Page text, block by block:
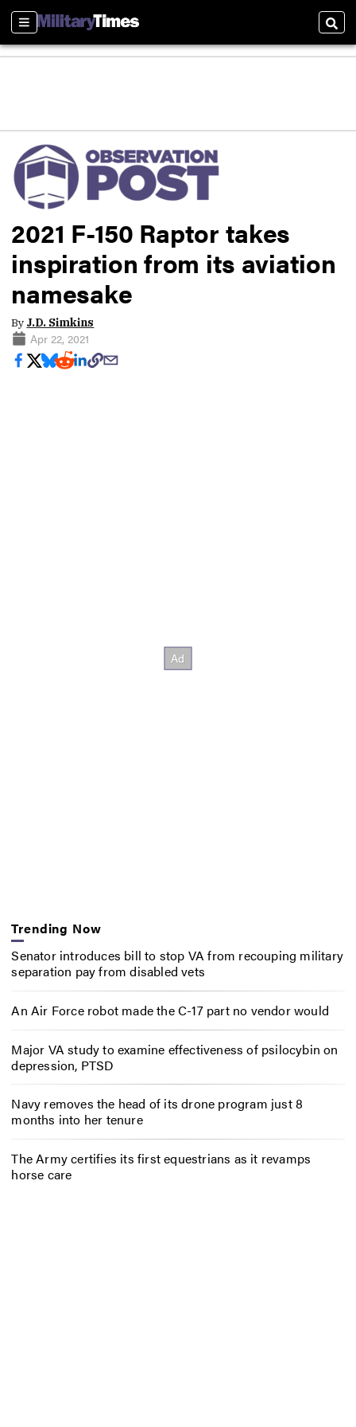
Sections
2021 F-150 Raptor takes
inspiration from its aviation
namesake
By J.D. Simkins
Apr 22, 2021
Trending Now
Senator introduces bill to stop VA from recouping military
separation pay from disabled vets
An Air Force robot made the C-17 part no vendor would
Major VA study to examine effectiveness of psilocybin on
depression, PTSD
Navy removes the head of its drone program just 8
months into her tenure
The Army certifies its first equestrians as it revamps
horse care